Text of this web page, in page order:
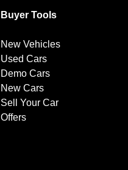
Buyer Tools
New Vehicles
Used Cars
Demo Cars
New Cars
Sell Your Car
Offers